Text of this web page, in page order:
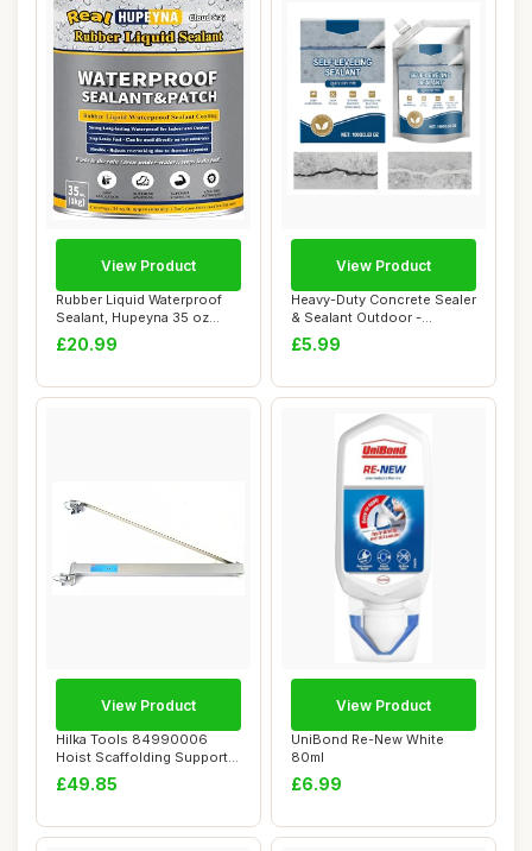
Rubber Liquid Waterproof
Sealant, Hupeyna 35 oz
Waterproof P...
£20.99
View Product
Heavy-Duty Concrete Sealer
& Sealant Outdoor -
Waterproof Co...
£5.99
View Product
Hilka Tools 84990006
Hoist Scaffolding Support
Arm, 600 kg
£49.85
View Product
UniBond Re-New White
80ml
£6.99
View Product